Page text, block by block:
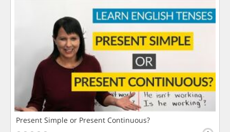
Present Simple or Present Continuous?